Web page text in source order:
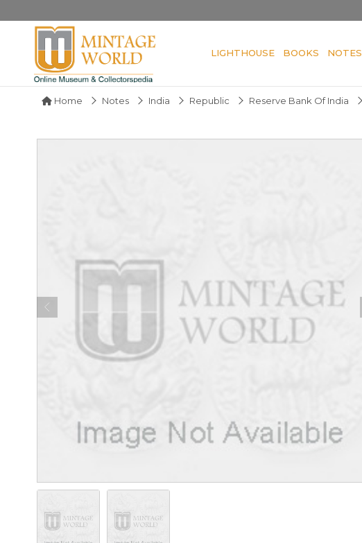
LIGHTHOUSE BOOKS NOTES
Home Notes India Republic Reserve Bank Of India